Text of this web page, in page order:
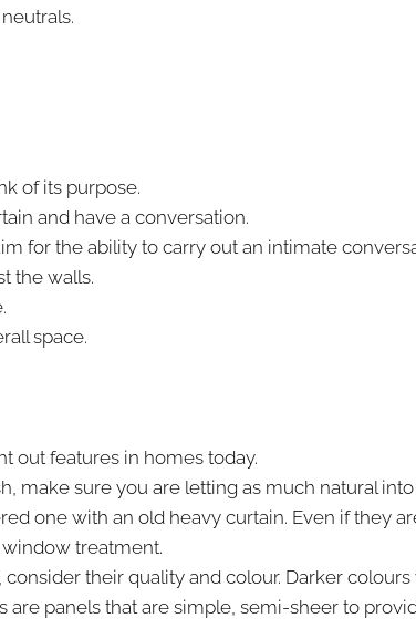
of its purpose.
and have a conversation.
for the ability to carry out an intimate
the walls.
space.
out features in homes today.
make sure you are letting as much natural
one with an old heavy curtain. Even if they
treatment.
their quality and colour. Darker
panels that are simple, semi-sheer to